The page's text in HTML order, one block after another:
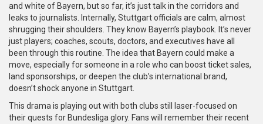
and white of Bayern, but so far, it’s just talk in the corridors and
leaks to journalists. Internally, Stuttgart officials are calm, almost
shrugging their shoulders. They know Bayern’s playbook. It’s never
just players; coaches, scouts, doctors, and executives have all
been through this routine. The idea that Bayern could make a
move, especially for someone in a role who can boost ticket sales,
land sponsorships, or deepen the club’s international brand,
doesn’t shock anyone in Stuttgart.
This drama is playing out with both clubs still laser-focused on
their quests for Bundesliga glory. Fans will remember their recent